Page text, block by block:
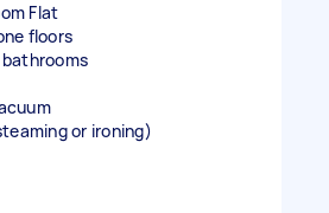
Flat
floors
or ironing)